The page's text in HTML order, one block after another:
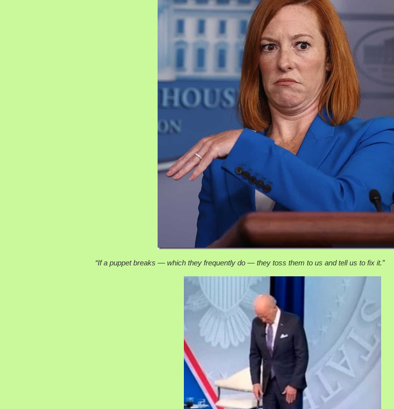
“If a puppet breaks — which they frequently do — they toss them to us and tell us to fix it.”